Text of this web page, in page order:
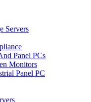
Servers
Panel PCs
Monitors
Panel PC